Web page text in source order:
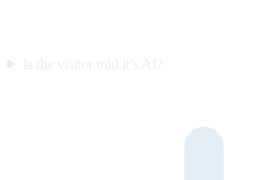
Is the visitor told it’s AI?